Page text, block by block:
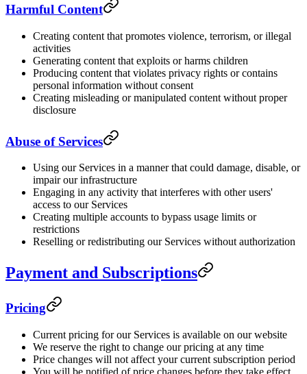
Harmful Content
Creating content that promotes violence, terrorism, or illegal
activities
Generating content that exploits or harms children
Producing content that violates privacy rights or contains
personal information without consent
Creating misleading or manipulated content without proper
disclosure
Abuse of Services
Using our Services in a manner that could damage, disable, or
impair our infrastructure
Engaging in any activity that interferes with other users'
access to our Services
Creating multiple accounts to bypass usage limits or
restrictions
Reselling or redistributing our Services without authorization
Payment and Subscriptions
Pricing
Current pricing for our Services is available on our website
We reserve the right to change our pricing at any time
Price changes will not affect your current subscription period
You will be notified of price changes before they take effect